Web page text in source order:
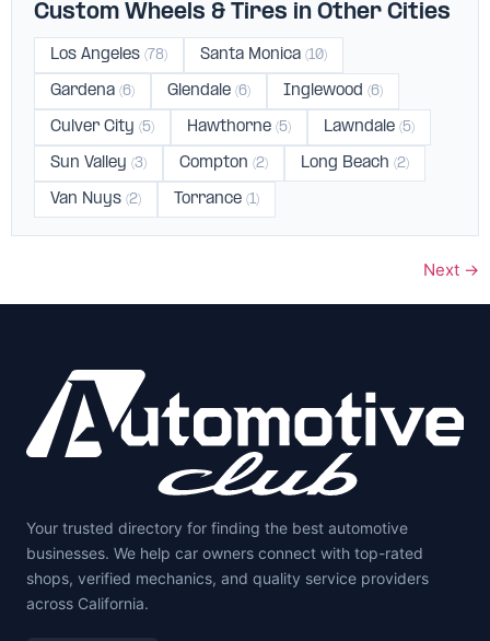
Custom Wheels & Tires in Other Cities
Los Angeles (78) Santa Monica (10)
Gardena (6) Glendale (6) Inglewood (6)
Culver City (5) Hawthorne (5) Lawndale (5)
Sun Valley (3) Compton (2) Long Beach (2)
Van Nuys (2) Torrance (1)
Next →
Your trusted directory for finding the best automotive
businesses. We help car owners connect with top-rated
shops, verified mechanics, and quality service providers
across California.